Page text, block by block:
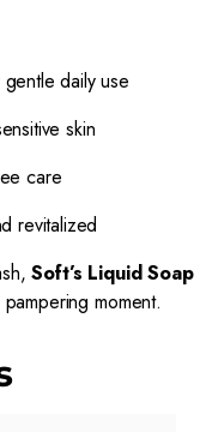
daily use
skin
care
revitalized
Soft’s Liquid Soap
moment.